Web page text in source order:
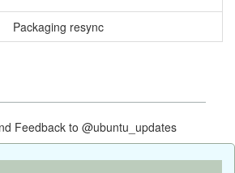
Packaging resync
to @ubuntu_updates